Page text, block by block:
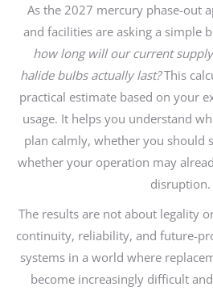
As the 2027 mercury phase-out
and facilities are asking a simple
how long will our current
halide bulbs actually last?This
practical estimate based on your
usage. It helps you understand
plan calmly, whether you should
whether your operation may
disruption.
The results are not about legality
continuity, reliability, and future-
systems in a world where
become increasingly difficult